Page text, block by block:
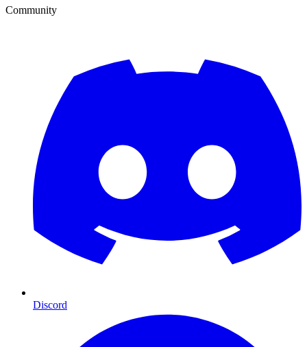
Community
Discord